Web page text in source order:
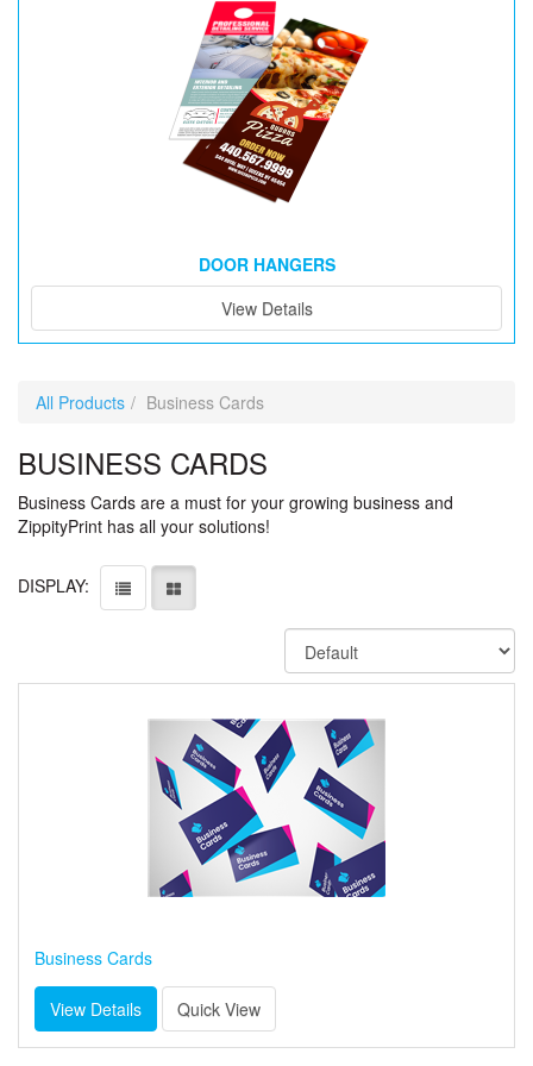
DOOR HANGERS
View Details
All Products Business Cards
BUSINESS CARDS
Business Cards are a must for your growing business and
ZippityPrint has all your solutions!
DISPLAY:
Business Cards
View Details Quick View